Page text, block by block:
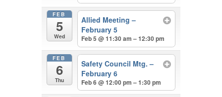
FEB
5
Wed
Allied Meeting –
February 5
Feb 5 @ 11:30 am – 12:30 pm
FEB
6
Thu
Safety Council Mtg. –
February 6
Feb 6 @ 12:00 pm – 1:30 pm